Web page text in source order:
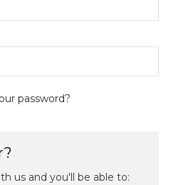
password?
us and you'll be able to: